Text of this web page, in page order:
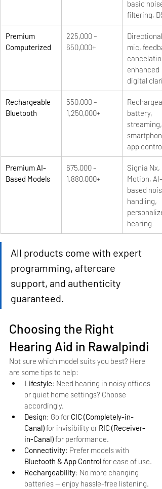
basic noise
filtering,
Premium
Computerized
225,000 –
650,000+
Directional
mic,
enhanced
digital
Rechargeable
Bluetooth
550,000 –
1,250,000+
battery,
streaming,
app control
Premium AI-
Based Models
675,000 –
1,880,000+
Signia Nx,
Motion, AI-
based
handling,
hearing
All products come with expert
programming, aftercare
support, and authenticity
guaranteed.
Choosing the Right
Hearing Aid in Rawalpindi
Not sure which model suits you best? Here
are some tips to help:
Lifestyle: Need hearing in noisy offices
or quiet home settings? Choose
accordingly.
Design: Go for CIC (Completely-in-
Canal) for invisibility or RIC (Receiver-
in-Canal) for performance.
Connectivity: Prefer models with
Bluetooth & App Control for ease of use.
Rechargeability: No more changing
batteries — enjoy hassle-free listening.